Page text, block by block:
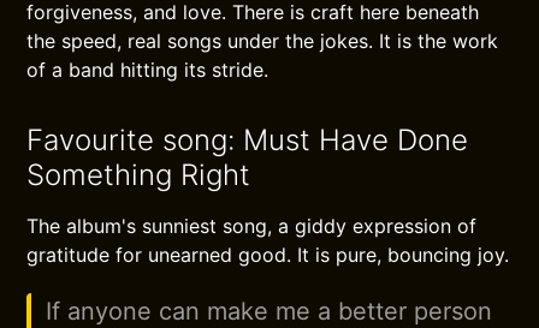
forgiveness, and love. There is craft here beneath
the speed, real songs under the jokes. It is the work
of a band hitting its stride.
Favourite song: Must Have Done
Something Right
The album's sunniest song, a giddy expression of
gratitude for unearned good. It is pure, bouncing joy.
If anyone can make me a better person